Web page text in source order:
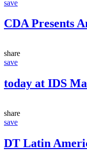
save
CDA Presents
share
save
today at IDS
share
save
DT Latin